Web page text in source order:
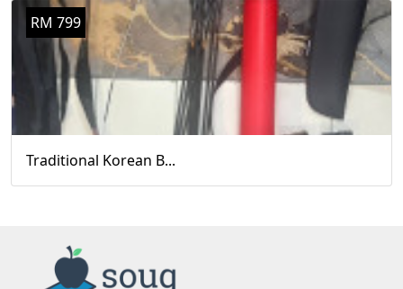
RM 799
Traditional Korean B...